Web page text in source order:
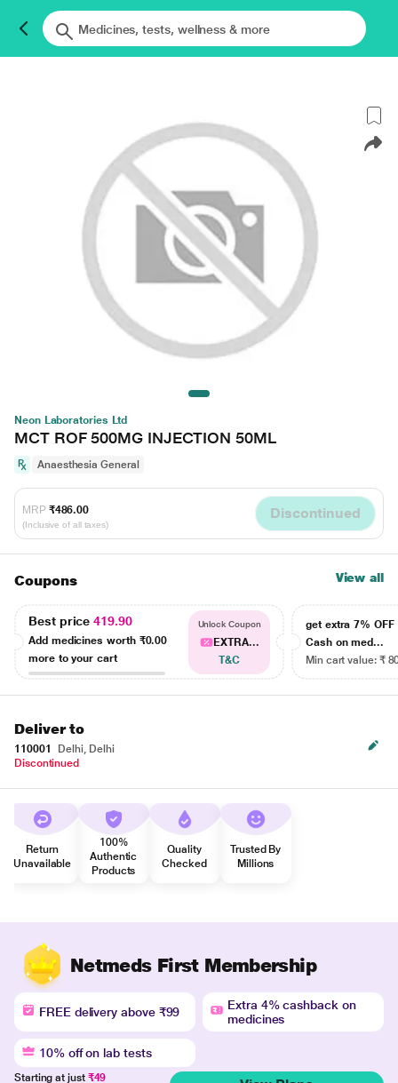
Neon Laboratories Ltd
MCT ROF 500MG INJECTION 50ML
Anaesthesia General
MRP ₹486.00
(Inclusive of all taxes)
Discontinued
Coupons View all
Best price419.90
Add medicines worth ₹0.00
more to your cart
Unlock Coupon
EXTRA...
T&C
get extra 7% OFF
Cash on med...
Min cart value: ₹
Deliver to
110001
Delhi, Delhi
Discontinued
Return
Unavailable
100%
Authentic
Products
Quality
Checked
Trusted By
Millions
Netmeds First Membership
FREE delivery above ₹99
Extra 4% cashback on
medicines
10% off on lab tests
Starting at just ₹49